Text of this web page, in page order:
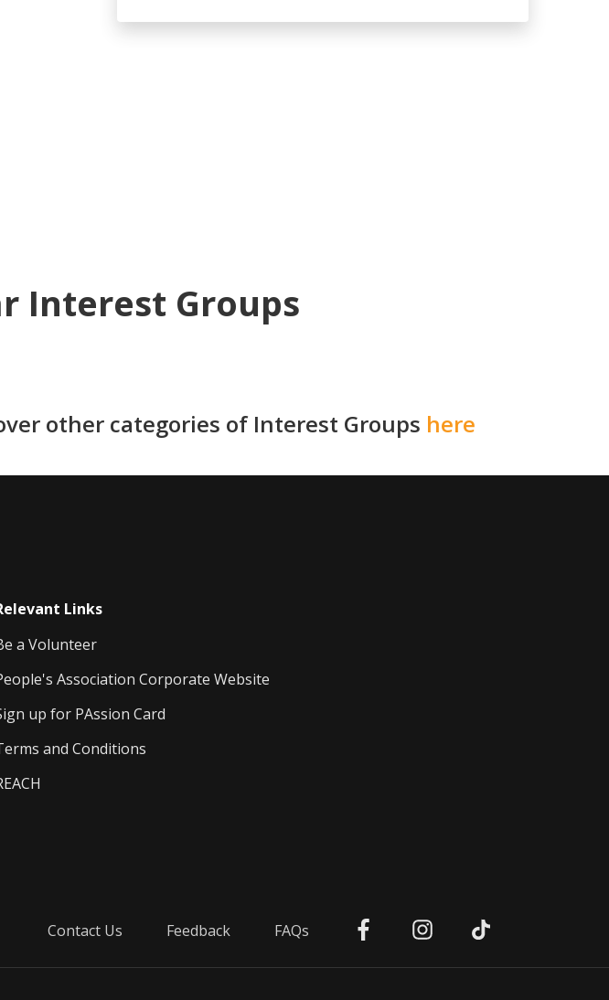
Interest Groups
other categories of Interest Groups here
Links
a Volunteer
Association Corporate Website
up for PAssion Card
and Conditions
Contact Us Feedback FAQs